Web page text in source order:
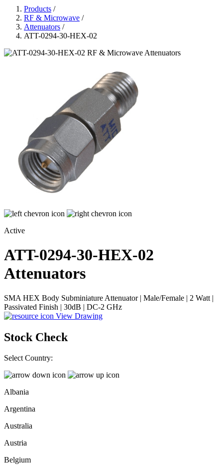
Products /
RF & Microwave /
Attenuators /
ATT-0294-30-HEX-02
Active
ATT-0294-30-HEX-02
Attenuators
SMA HEX Body Subminiature Attenuator | Male/Female | 2 Watt |
Passivated Finish | 30dB | DC-2 GHz
View Drawing
Stock Check
Select Country:
Albania
Argentina
Australia
Austria
Belgium